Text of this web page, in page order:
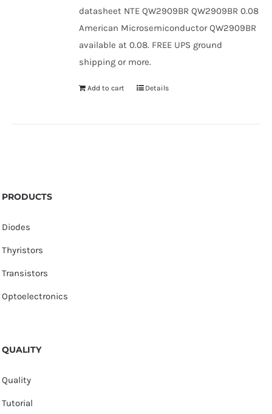
datasheet NTE QW2909BR QW2909BR 0.08
American Microsemiconductor QW2909BR
available at 0.08. FREE UPS ground
shipping or more.
Add to cart Details
PRODUCTS
Diodes
Thyristors
Transistors
Optoelectronics
QUALITY
Quality
Tutorial